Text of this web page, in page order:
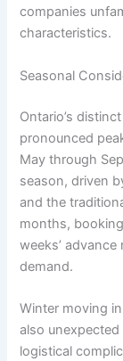
companies
characteristics.
Seasonal
Ontario’s
pronounced
May through
season, driven
and the
months,
weeks’
demand.
Winter moving
also
logistical